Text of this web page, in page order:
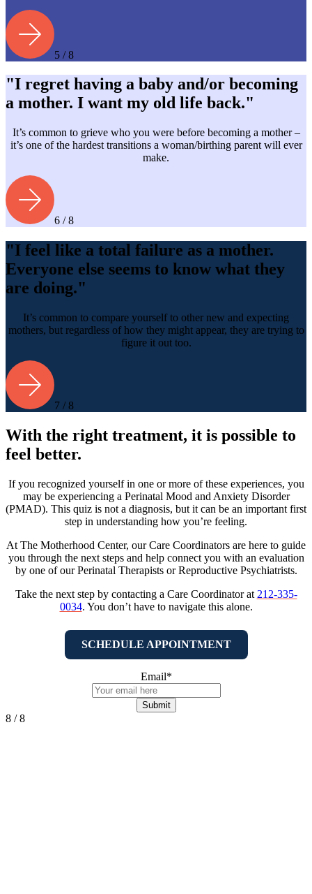
5 / 8
"I regret having a baby and/or becoming
a mother. I want my old life back."
It’s common to grieve who you were before becoming a mother –
it’s one of the hardest transitions a woman/birthing parent will ever
make.
6 / 8
"I feel like a total failure as a mother.
Everyone else seems to know what they
are doing."
It’s common to compare yourself to other new and expecting
mothers, but regardless of how they might appear, they are trying to
figure it out too.
7 / 8
With the right treatment, it is possible to
feel better.
If you recognized yourself in one or more of these experiences, you
may be experiencing a Perinatal Mood and Anxiety Disorder
(PMAD). This quiz is not a diagnosis, but it can be an important first
step in understanding how you’re feeling.
At The Motherhood Center, our Care Coordinators are here to guide
you through the next steps and help connect you with an evaluation
by one of our Perinatal Therapists or Reproductive Psychiatrists.
Take the next step by contacting a Care Coordinator at 212-335-
0034. You don’t have to navigate this alone.
SCHEDULE APPOINTMENT
Email*
8 / 8